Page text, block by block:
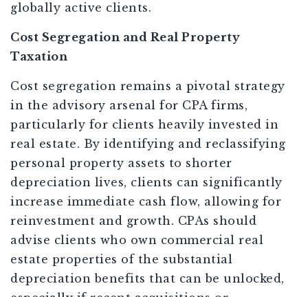
globally active clients.
Cost Segregation and Real Property
Taxation
Cost segregation remains a pivotal strategy
in the advisory arsenal for CPA firms,
particularly for clients heavily invested in
real estate. By identifying and reclassifying
personal property assets to shorter
depreciation lives, clients can significantly
increase immediate cash flow, allowing for
reinvestment and growth. CPAs should
advise clients who own commercial real
estate properties of the substantial
depreciation benefits that can be unlocked,